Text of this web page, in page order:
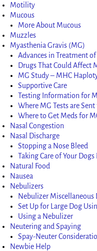
Motility
Mucous
More About Mucous
Muzzles
Myasthenia Gravis (MG)
Advances in Treatment
Drugs That Could Affect
MG Study – MHC
Supportive Care
Testing Information for
Where MG Tests are
Where to Get Meds for
Nasal Congestion
Nasal Discharge
Stopping a Nose Bleed
Taking Care of Your Dogs
Natural Food
Nausea
Nebulizers
Nebulizer Miscellaneous
Set Up for Large Dog
Using a Nebulizer
Neutering and Spaying
Spay-Neuter
Newbie Help